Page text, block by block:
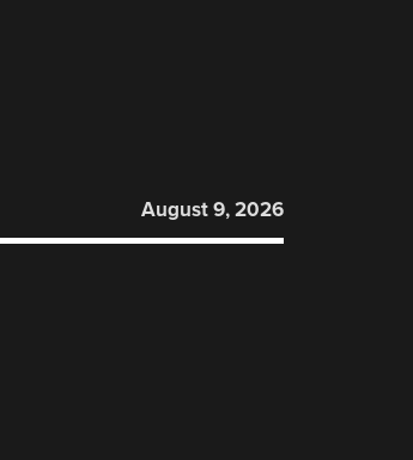
August 9, 2026